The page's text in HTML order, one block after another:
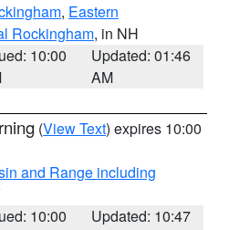
, Eastern
Rockingham, in NH
10:00
Updated: 01:46
AM
(View Text) expires 10:00
and Range including
10:00
Updated: 10:47